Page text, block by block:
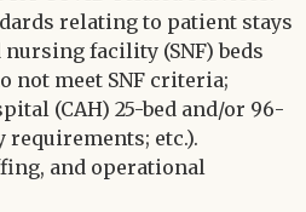
relating to patient stays
nursing facility (SNF) beds
not meet SNF criteria;
(CAH) 25-bed and/or 96-
etc.).
and operational